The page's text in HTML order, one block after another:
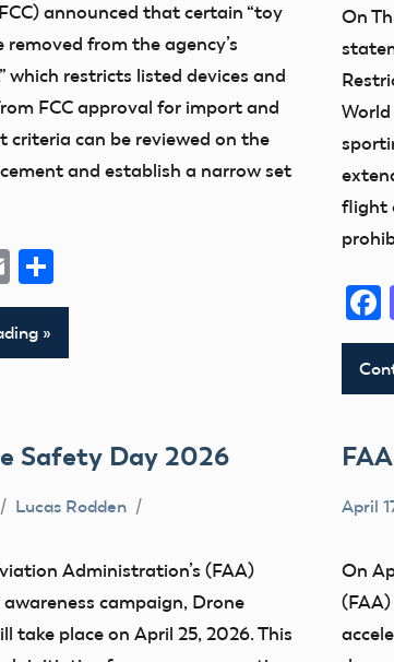
announced that certain “toy
removed from the agency’s
which restricts listed devices and
FCC approval for import and
criteria can be reviewed on the
and establish a narrow set
Email
On
World
flight
Safety Day 2026
Lucas Rodden
Administration’s (FAA)
campaign, Drone
take place on April 25, 2026. This
Drone
FAA
April
On